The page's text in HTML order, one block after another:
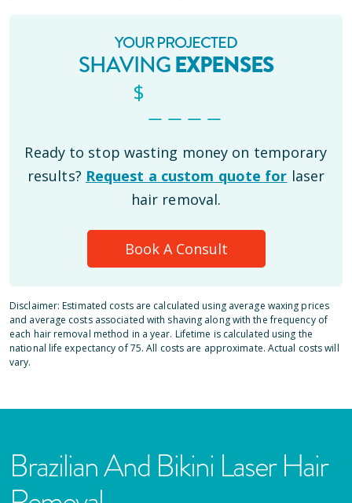
YOUR PROJECTED
SHAVINGEXPENSES
$ _ _ _ _
Ready to stop wasting money on temporary
results? Request a custom quote for laser
hair removal.
Book A Consult
Disclaimer: Estimated costs are calculated using average waxing prices
and average costs associated with shaving along with the frequency of
each hair removal method in a year. Lifetime is calculated using the
national life expectancy of 75. All costs are approximate. Actual costs will
vary.
Brazilian And Bikini Laser Hair